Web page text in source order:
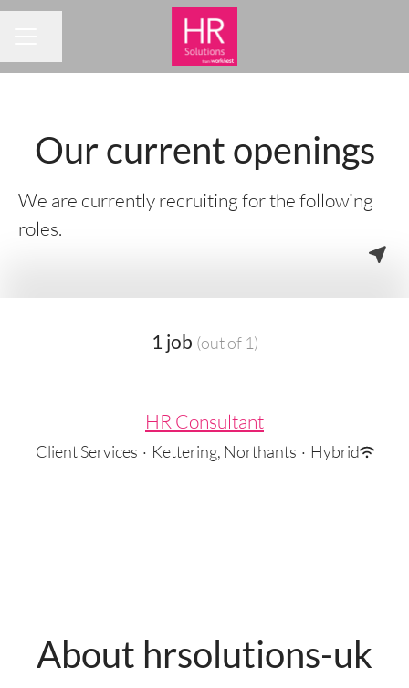
Our current openings
We are currently recruiting for the following
roles.
1 job (out of 1)
HR Consultant
Client Services · Kettering, Northants · Hybrid
About hrsolutions-uk